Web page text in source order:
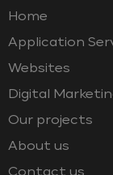
Home
Application
Websites
Digital
Our projects
About us
Contact us